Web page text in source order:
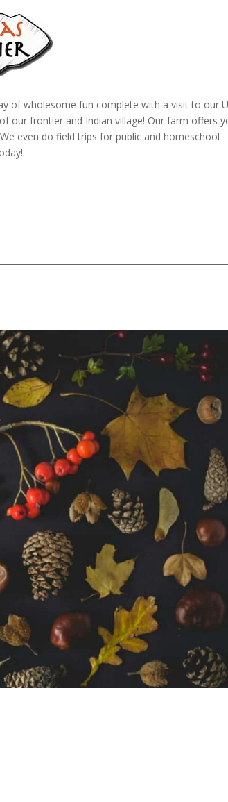
of wholesome fun complete with a visit to our
our frontier and Indian village! Our farm offers
even do field trips for public and homeschool